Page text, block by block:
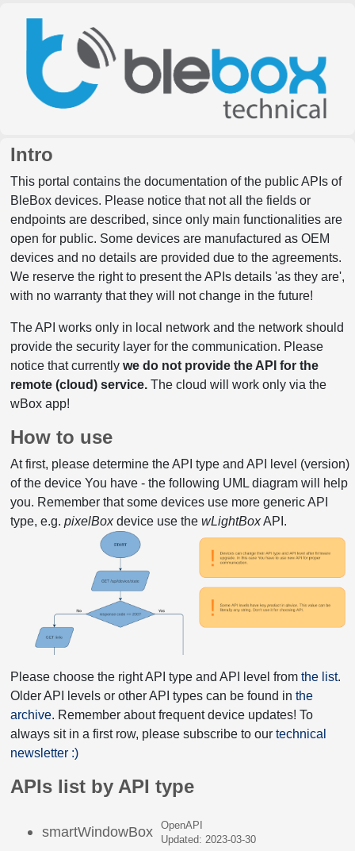
Intro
This portal contains the documentation of the public APIs of
BleBox devices. Please notice that not all the fields or
endpoints are described, since only main functionalities are
open for public. Some devices are manufactured as OEM
devices and no details are provided due to the agreements.
We reserve the right to present the APIs details 'as they are',
with no warranty that they will not change in the future!
The API works only in local network and the network should
provide the security layer for the communication. Please
notice that currently we do not provide the API for the
remote (cloud) service.The cloud will work only via the
wBox app!
How to use
At first, please determine the API type and API level (version)
of the device You have - the following UML diagram will help
you. Remember that some devices use more generic API
type, e.g. pixelBoxdevice use the wLightBoxAPI.
Please choose the right API type and API level from the list.
Older API levels or other API types can be found in the
archive. Remember about frequent device updates! To
always sit in a first row, please subscribe to our technical
newsletter :)
APIs list by API type
smartWindowBox
OpenAPI
Updated: 2023-03-30